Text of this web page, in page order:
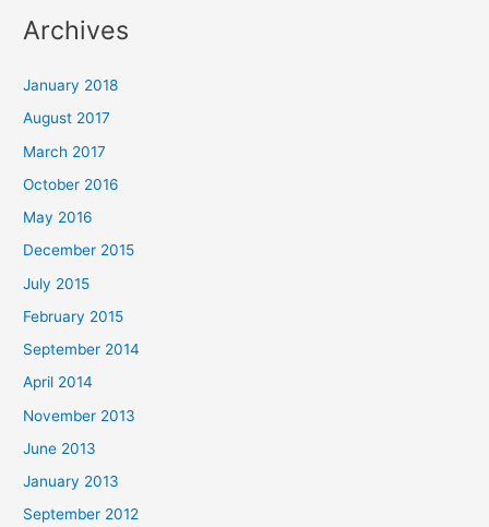
Archives
January 2018
August 2017
March 2017
October 2016
May 2016
December 2015
July 2015
February 2015
September 2014
April 2014
November 2013
June 2013
January 2013
September 2012